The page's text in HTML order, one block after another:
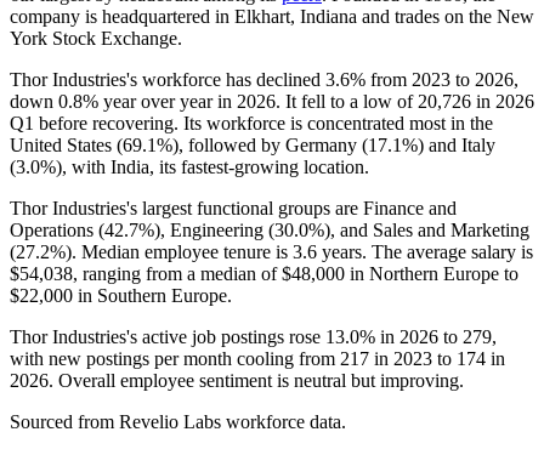
company is headquartered in Elkhart, Indiana and trades on the New
York Stock Exchange.
Thor Industries's workforce has declined 3.6% from 2023 to 2026,
down 0.8% year over year in 2026. It fell to a low of 20,726 in 2026
Q1 before recovering. Its workforce is concentrated most in the
United States (69.1%), followed by Germany (17.1%) and Italy
(3.0%), with India, its fastest-growing location.
Thor Industries's largest functional groups are Finance and
Operations (42.7%), Engineering (30.0%), and Sales and Marketing
(27.2%). Median employee tenure is 3.6 years. The average salary is
$54,038, ranging from a median of$48,000 in Northern Europe to
$22,000 in Southern Europe.
Thor Industries's active job postings rose 13.0% in 2026 to 279,
with new postings per month cooling from 217 in 2023 to 174 in
2026. Overall employee sentiment is neutral but improving.
Sourced from Revelio Labs workforce data.